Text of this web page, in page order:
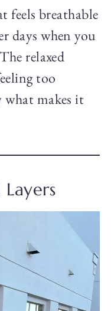
breathable
days when you
relaxed
too
what makes it